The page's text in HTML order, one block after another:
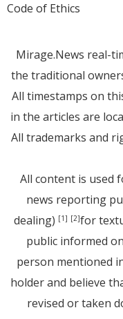
Code of Ethics
Mirage.News real-
the traditional
All timestamps on
in the articles are
All trademarks and
All content is used
news reporting
dealing) [1] [2]for
public informed
person mentioned
holder and believe
revised or taken